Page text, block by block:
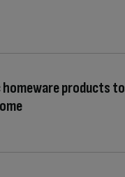
products to